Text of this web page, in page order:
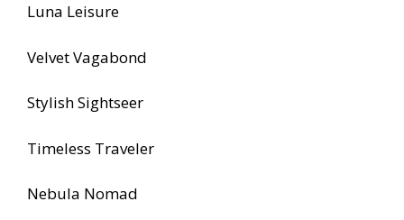
Luna Leisure
Velvet Vagabond
Stylish Sightseer
Timeless Traveler
Nebula Nomad